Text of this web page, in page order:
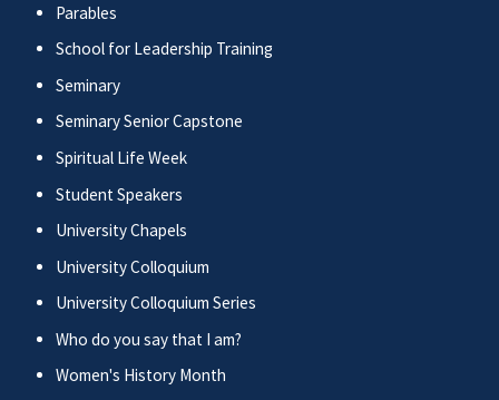
Parables
School for Leadership Training
Seminary
Seminary Senior Capstone
Spiritual Life Week
Student Speakers
University Chapels
University Colloquium
University Colloquium Series
Who do you say that I am?
Women's History Month